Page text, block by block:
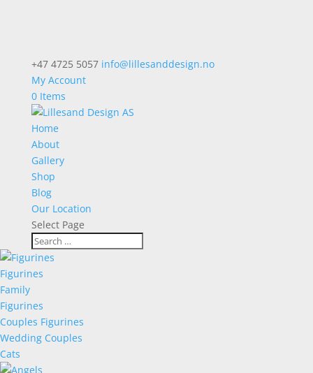
+47 4725 5057 info@lillesanddesign.no
My Account
0 Items
Home
About
Gallery
Shop
Blog
Our Location
Select Page
Figurines
Family
Figurines
Couples Figurines
Wedding Couples
Cats